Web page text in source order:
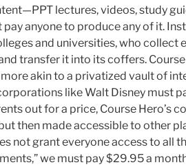
lectures, videos, study
pay anyone to produce any of it.
and universities, who collect
transfer it into its coffers.
akin to a privatized vault of
like Walt Disney must
out for a price, Course Hero’s
then made accessible to other
not grant everyone access to all
we must pay $29.95 a